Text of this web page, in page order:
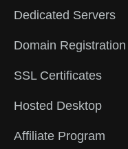
Dedicated Servers
Domain Registration
SSL Certificates
Hosted Desktop
Affiliate Program